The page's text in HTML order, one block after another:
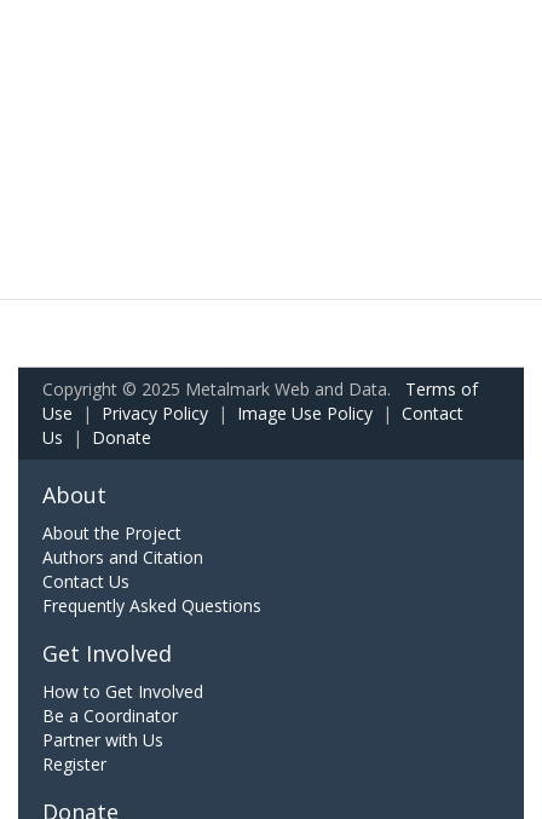
Copyright © 2025 Metalmark Web and Data. Terms of
Use | Privacy Policy | Image Use Policy | Contact
Us | Donate
About
About the Project
Authors and Citation
Contact Us
Frequently Asked Questions
Get Involved
How to Get Involved
Be a Coordinator
Partner with Us
Register
Donate